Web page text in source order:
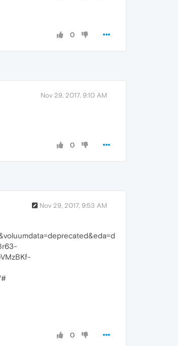
0
Nov 29, 2017, 9:10 AM
0
Nov 29, 2017, 9:53 AM
0